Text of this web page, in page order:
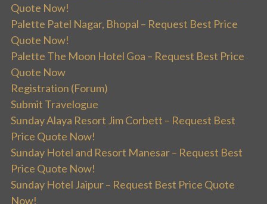
Quote Now!
Palette Patel Nagar, Bhopal – Request Best Price
Quote Now!
Palette The Moon Hotel Goa – Request Best Price
Quote Now
Registration (Forum)
Submit Travelogue
Sunday Alaya Resort Jim Corbett – Request Best
Price Quote Now!
Sunday Hotel and Resort Manesar – Request Best
Price Quote Now!
Sunday Hotel Jaipur – Request Best Price Quote
Now!